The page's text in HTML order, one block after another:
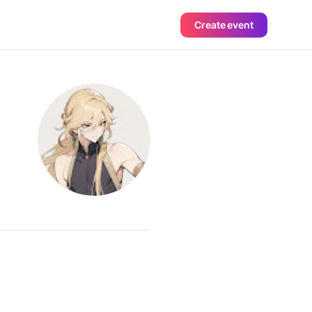
Create event